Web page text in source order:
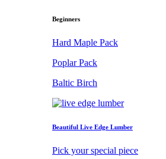
Beginners
Hard Maple Pack
Poplar Pack
Baltic Birch
Beautiful Live Edge Lumber
Pick your special piece